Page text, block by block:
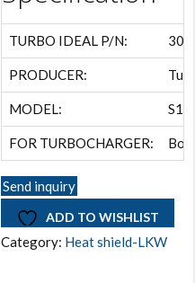
TURBO IDEAL P/N:
PRODUCER:
MODEL: S1A
FOR TURBOCHARGER:
Send inquiry
ADD TO WISHLIST
Category: Heat shield-LKW